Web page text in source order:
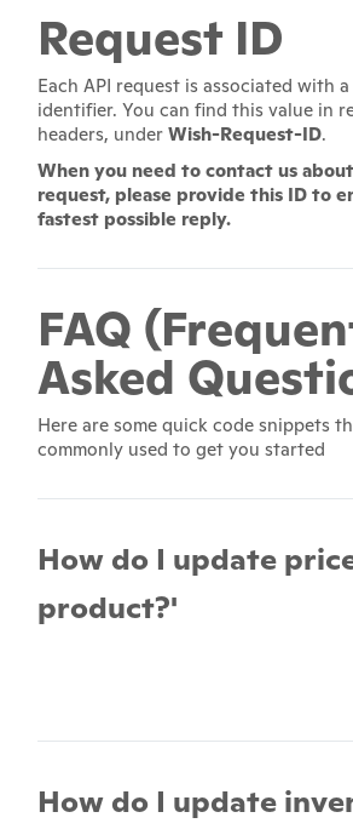
Request ID
Each API request is associated with
identifier. You can find this value in
headers, underWish-Request-ID.
When you need to contact us
request, please provide this ID to
fastest possible reply.
FAQ
Asked
Here are some quick code snippets
commonly used to get you started
How do I update
product?'
How do I update